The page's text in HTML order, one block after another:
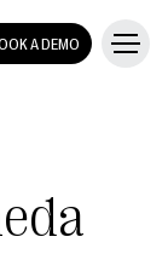
A DEMO